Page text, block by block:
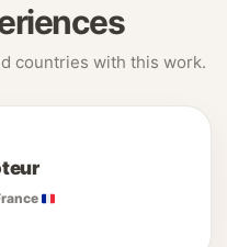
countries with this work.